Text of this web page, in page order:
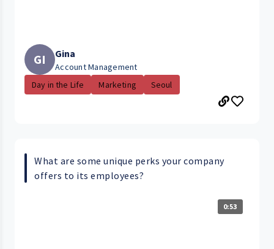
GI Gina
Account Management
Day in the Life
Marketing Seoul
What are some unique perks your company
offers to its employees?
0:53